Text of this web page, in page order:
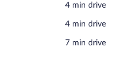
‪4 min drive‬
‪4 min drive‬
‪7 min drive‬